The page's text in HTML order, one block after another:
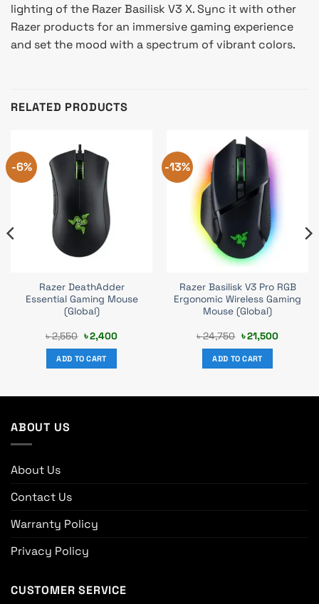
lighting of the Razer Basilisk V3 X. Sync it with other
Razer products for an immersive gaming experience
and set the mood with a spectrum of vibrant colors.
RELATED PRODUCTS
-6%
Razer DeathAdder
Essential Gaming Mouse
(Global)
৳2,550 Original
price
was:
৳ 2,550.
৳2,400Current
ADD TO CART
-13%
Razer Basilisk V3 Pro RGB
Ergonomic Wireless Gaming
Mouse (Global)
৳24,750 Original
price
was:
৳ 24,750.
৳21,500Current
ADD TO CART
ABOUT US
About Us
Contact Us
Warranty Policy
Privacy Policy
CUSTOMER SERVICE